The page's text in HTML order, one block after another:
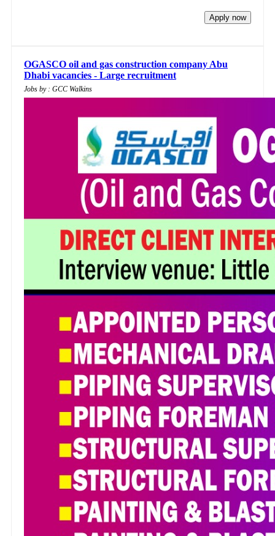
Apply now
OGASCO oil and gas construction company Abu
Dhabi vacancies - Large recruitment
Jobs by : GCC Walkins